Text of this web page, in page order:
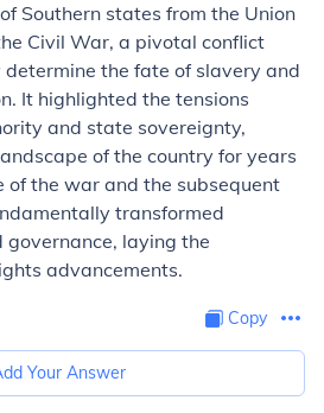
Southern states from the Union
Civil War, a pivotal conflict
the fate of slavery and
It highlighted the tensions
and state sovereignty,
of the country for years
of the war and the subsequent
transformed
laying the
advancements.
Copy
Your Answer